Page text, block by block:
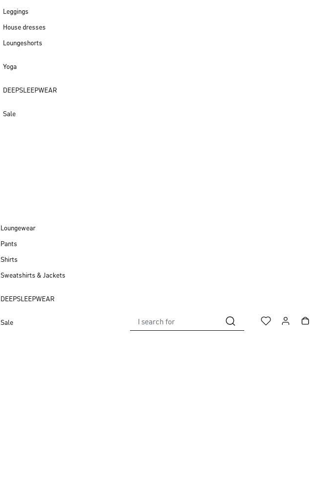
Leggings
House dresses
Loungeshorts
Yoga
DEEPSLEEPWEAR
Sale
Loungewear
Pants
Shirts
Sweatshirts & Jackets
DEEPSLEEPWEAR
Sale